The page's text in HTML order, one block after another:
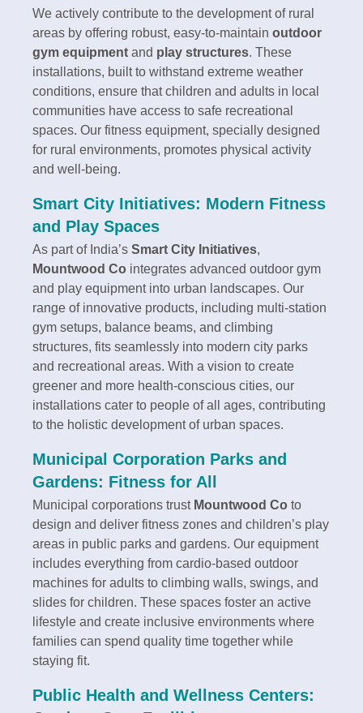
We actively contribute to the development of rural
areas by offering robust, easy-to-maintain outdoor
gym equipment and play structures. These
installations, built to withstand extreme weather
conditions, ensure that children and adults in local
communities have access to safe recreational
spaces. Our fitness equipment, specially designed
for rural environments, promotes physical activity
and well-being.
Smart City Initiatives: Modern Fitness
and Play Spaces
As part of India’s Smart City Initiatives,
Mountwood Co integrates advanced outdoor gym
and play equipment into urban landscapes. Our
range of innovative products, including multi-station
gym setups, balance beams, and climbing
structures, fits seamlessly into modern city parks
and recreational areas. With a vision to create
greener and more health-conscious cities, our
installations cater to people of all ages, contributing
to the holistic development of urban spaces.
Municipal Corporation Parks and
Gardens: Fitness for All
Municipal corporations trust Mountwood Co to
design and deliver fitness zones and children’s play
areas in public parks and gardens. Our equipment
includes everything from cardio-based outdoor
machines for adults to climbing walls, swings, and
slides for children. These spaces foster an active
lifestyle and create inclusive environments where
families can spend quality time together while
staying fit.
Public Health and Wellness Centers: